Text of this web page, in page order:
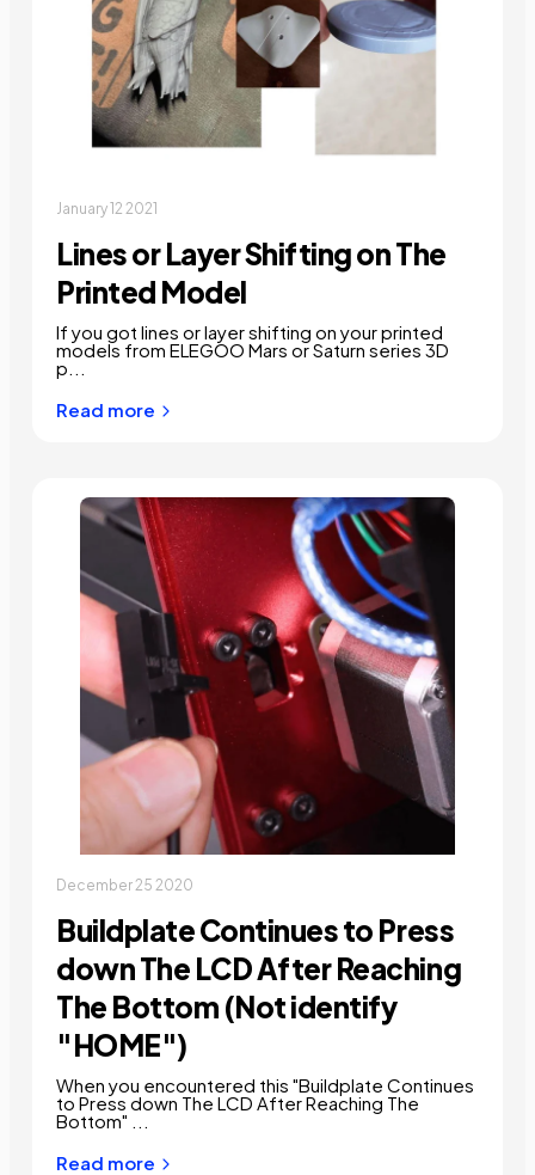
January 12 2021
Lines or Layer Shifting on The
Printed Model
If you got lines or layer shifting on your printed
models from ELEGOO Mars or Saturn series 3D
p...
Read more
December 25 2020
Buildplate Continues to Press
down The LCD After Reaching
The Bottom (Not identify
"HOME")
When you encountered this "Buildplate Continues
to Press down The LCD After Reaching The
Bottom" ...
Read more